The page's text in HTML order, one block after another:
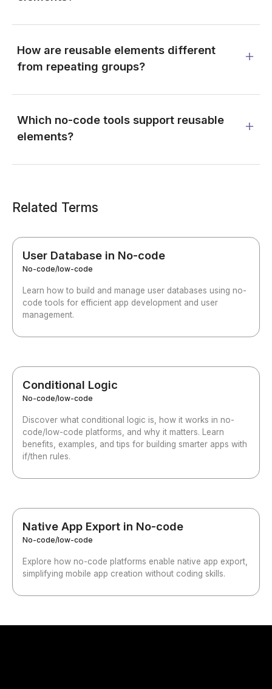
How are reusable elements different
from repeating groups?
Which no-code tools support reusable
elements?
Related Terms
User Database in No-code
No-code/low-code
Learn how to build and manage user databases using no-
code tools for efficient app development and user
management.
Conditional Logic
No-code/low-code
Discover what conditional logic is, how it works in no-
code/low-code platforms, and why it matters. Learn
benefits, examples, and tips for building smarter apps with
if/then rules.
Native App Export in No-code
No-code/low-code
Explore how no-code platforms enable native app export,
simplifying mobile app creation without coding skills.